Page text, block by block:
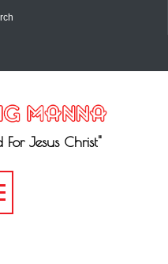
For Jesus Christ"